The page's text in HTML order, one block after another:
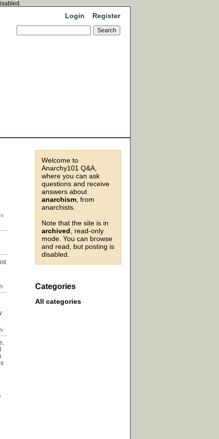
Login Register
Welcome to
Anarchy101 Q&A,
where you can ask
questions and receive
answers about
anarchism , from
anarchists.
Note that the site is in
archived , read-only
mode. You can browse
and read, but posting is
disabled.
Categories
All categories